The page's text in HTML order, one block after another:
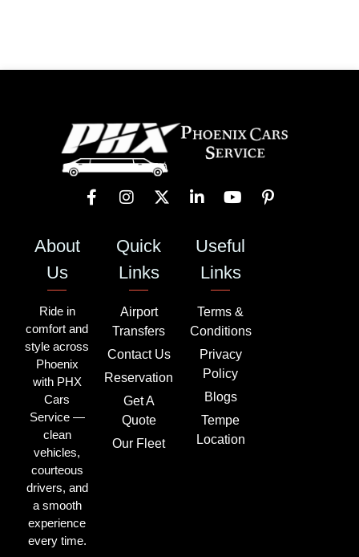
About
Us
Ride in
comfort and
style across
Phoenix
with PHX
Cars
Service —
clean
vehicles,
courteous
drivers, and
a smooth
experience
every time.
Quick
Links
Airport
Transfers
Contact Us
Reservation
Get A
Quote
Our Fleet
Useful
Links
Terms &
Conditions
Privacy
Policy
Blogs
Tempe
Location